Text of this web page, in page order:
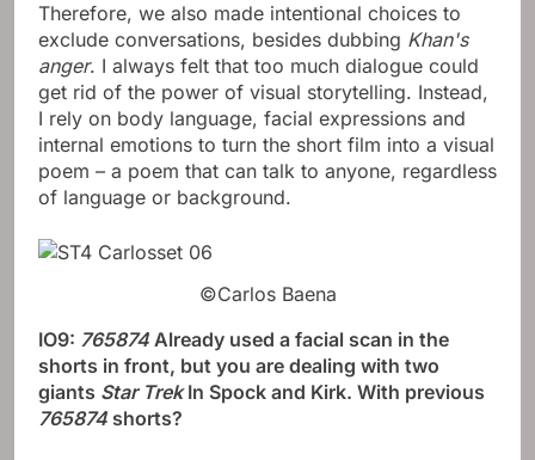
Therefore, we also made intentional choices to
exclude conversations, besides dubbing Khan's
anger. I always felt that too much dialogue could
get rid of the power of visual storytelling. Instead,
I rely on body language, facial expressions and
internal emotions to turn the short film into a visual
poem – a poem that can talk to anyone, regardless
of language or background.
©Carlos Baena
IO9: 765874Already used a facial scan in the
shorts in front, but you are dealing with two
giants Star TrekIn Spock and Kirk. With previous
765874shorts?